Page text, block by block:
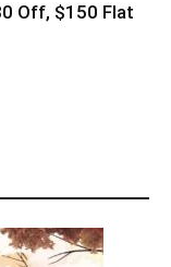
Off, $150 Flat